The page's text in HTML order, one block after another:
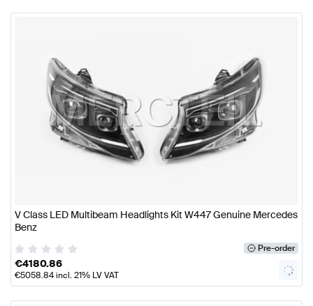
V Class LED Multibeam Headlights Kit W447 Genuine Mercedes
Benz
Pre-order
€4180.86
€5058.84incl. 21% LV VAT